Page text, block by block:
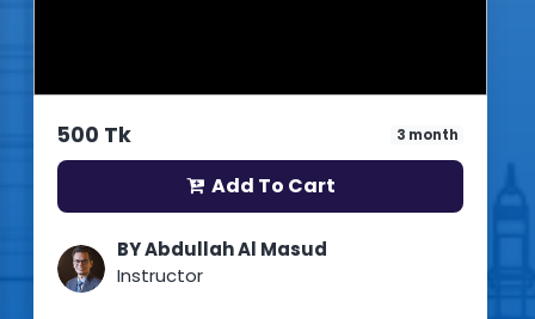
Updated: 3rd May 2026
500 Tk 3 month
Add To Cart
BY Abdullah Al Masud
Instructor